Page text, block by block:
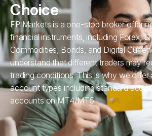
Choice
FP Markets is a one-stop broker
financial instruments, including Forex,
Commodities, Bonds, and Digital
understand that different traders may
trading conditions. This is why we offer
account types including standard
accounts on MT4/MT5.